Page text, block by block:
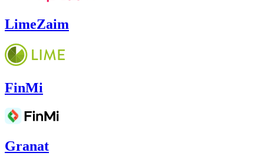
LimeZaim
FinMi
Granat